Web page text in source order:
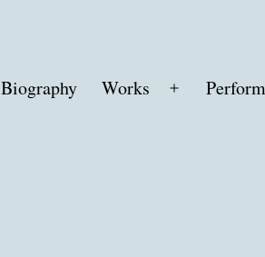
Biography Works
Open